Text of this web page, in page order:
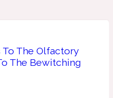
The Olfactory
The Bewitching